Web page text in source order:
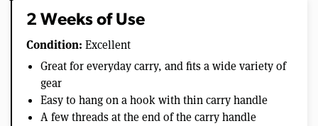
2 Weeks of Use
Condition: Excellent
Great for everyday carry, and fits a wide variety of
gear
Easy to hang on a hook with thin carry handle
A few threads at the end of the carry handle